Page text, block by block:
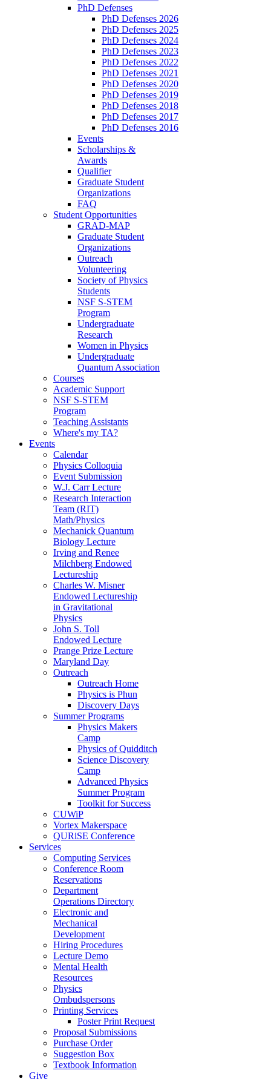
PhD Defenses
PhD Defenses 2026
PhD Defenses 2025
PhD Defenses 2024
PhD Defenses 2023
PhD Defenses 2022
PhD Defenses 2021
PhD Defenses 2020
PhD Defenses 2019
PhD Defenses 2018
PhD Defenses 2017
PhD Defenses 2016
Events
Scholarships &
Awards
Qualifier
Graduate Student
Organizations
FAQ
Student Opportunities
GRAD-MAP
Graduate Student
Organizations
Outreach
Volunteering
Society of Physics
Students
NSF S-STEM
Program
Undergraduate
Research
Women in Physics
Undergraduate
Quantum Association
Courses
Academic Support
NSF S-STEM
Program
Teaching Assistants
Where's my TA?
Events
Calendar
Physics Colloquia
Event Submission
W.J. Carr Lecture
Research Interaction
Team (RIT)
Math/Physics
Mechanick Quantum
Biology Lecture
Irving and Renee
Milchberg Endowed
Lectureship
Charles W. Misner
Endowed Lectureship
in Gravitational
Physics
John S. Toll
Endowed Lecture
Prange Prize Lecture
Maryland Day
Outreach
Outreach Home
Physics is Phun
Discovery Days
Summer Programs
Physics Makers
Camp
Physics of Quidditch
Science Discovery
Camp
Advanced Physics
Summer Program
Toolkit for Success
CUWiP
Vortex Makerspace
QURiSE Conference
Services
Computing Services
Conference Room
Reservations
Department
Operations Directory
Electronic and
Mechanical
Development
Hiring Procedures
Lecture Demo
Mental Health
Resources
Physics
Ombudspersons
Printing Services
Poster Print Request
Proposal Submissions
Purchase Order
Suggestion Box
Textbook Information
Give